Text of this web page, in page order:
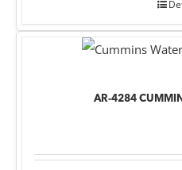
AR-4284